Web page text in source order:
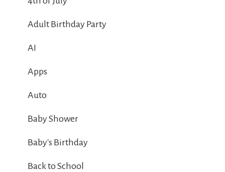
Adult Birthday Party
AI
Apps
Auto
Baby Shower
Baby's Birthday
Back to School